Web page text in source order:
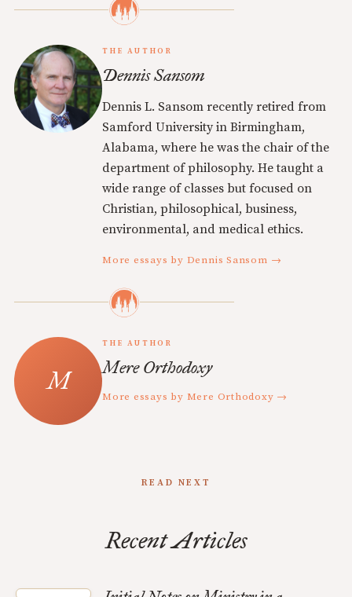
THE AUTHOR
Dennis Sansom
Dennis L. Sansom recently retired from
Samford University in Birmingham,
Alabama, where he was the chair of the
department of philosophy. He taught a
wide range of classes but focused on
Christian, philosophical, business,
environmental, and medical ethics.
More essays by Dennis Sansom →
THE AUTHOR
Mere Orthodoxy
More essays by Mere Orthodoxy →
READ NEXT
Recent Articles